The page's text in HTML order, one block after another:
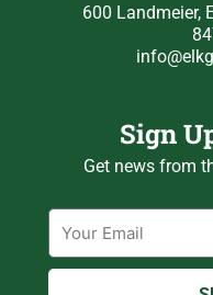
600 Landmeier,
Sign
Get news from
Email